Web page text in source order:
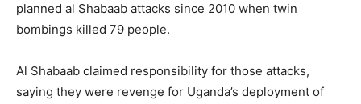
planned al Shabaab attacks since 2010 when twin
bombings killed 79 people.
Al Shabaab claimed responsibility for those attacks,
saying they were revenge for Uganda’s deployment of